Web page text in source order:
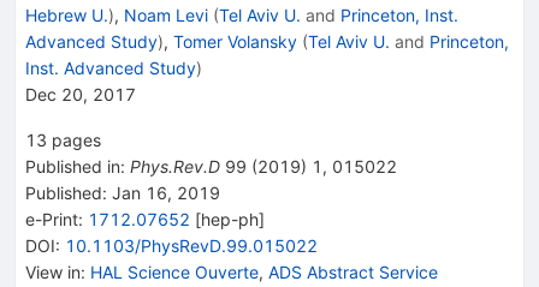
Hebrew U.), Noam Levi (Tel Aviv U. and Princeton, Inst.
Advanced Study), Tomer Volansky (Tel Aviv U. and Princeton,
Inst. Advanced Study)
Dec 20, 2017
13 pages
Published in: Phys.Rev.D 99 (2019) 1 , 015022
Published: Jan 16, 2019
e-Print: 1712.07652 [hep-ph]
DOI: 10.1103/PhysRevD.99.015022
View in: HAL Science Ouverte, ADS Abstract Service